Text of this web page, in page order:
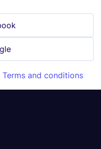
Terms and conditions